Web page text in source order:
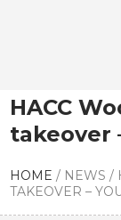
HACC
takeover
HOME / NEWS /
TAKEOVER –